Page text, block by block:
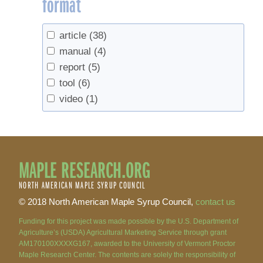
Murakami, Paula
Murakami, Paula F.
Nelson, Mark D.
Noland, Thomas L.
Orefice, Joseph
Pardo, Linda H.
Parker, Bruce L. (1)
Randall, Jesse (2)
Rapp, J.M. (1)
Richardson, Andrew D. (3)
Riemann, Rachel (2)
Ruble, Keith (1)
Rye, A.H. (3)
article (38)
manual (4)
report (5)
tool (6)
video (1)
MAPLE RESEARCH.ORG
NORTH AMERICAN MAPLE SYRUP COUNCIL
© 2018 North American Maple Syrup Council, contact us
Funding for this project was made possible by the U.S. Department of
Agriculture’s (USDA) Agricultural Marketing Service through grant
AM170100XXXXG167, awarded to the University of Vermont Proctor
Maple Research Center. The contents are solely the responsibility of